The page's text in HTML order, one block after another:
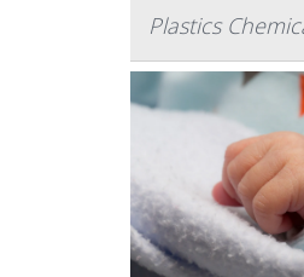
Plastics